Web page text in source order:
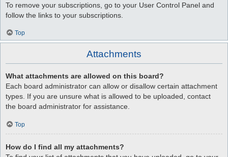
To remove your subscriptions, go to your User Control Panel and
follow the links to your subscriptions.
Top
Attachments
What attachments are allowed on this board?
Each board administrator can allow or disallow certain attachment
types. If you are unsure what is allowed to be uploaded, contact
the board administrator for assistance.
Top
How do I find all my attachments?